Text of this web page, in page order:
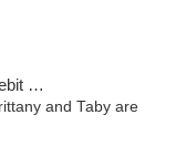
and Taby are